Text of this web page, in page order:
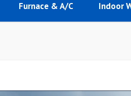
Furnace & A/C Indoor